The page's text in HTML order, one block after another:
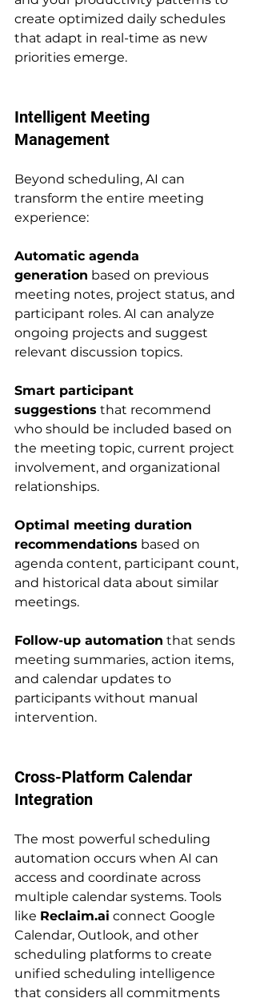
create optimized daily schedules
that adapt in real-time as new
priorities emerge.
Intelligent Meeting
Management
Beyond scheduling, AI can
transform the entire meeting
experience:
Automatic agenda
generation based on previous
meeting notes, project status, and
participant roles. AI can analyze
ongoing projects and suggest
relevant discussion topics.
Smart participant
suggestions that recommend
who should be included based on
the meeting topic, current project
involvement, and organizational
relationships.
Optimal meeting duration
recommendations based on
agenda content, participant count,
and historical data about similar
meetings.
Follow-up automation that sends
meeting summaries, action items,
and calendar updates to
participants without manual
intervention.
Cross-Platform Calendar
Integration
The most powerful scheduling
automation occurs when AI can
access and coordinate across
multiple calendar systems. Tools
like Reclaim.ai connect Google
Calendar, Outlook, and other
scheduling platforms to create
unified scheduling intelligence
that considers all commitments